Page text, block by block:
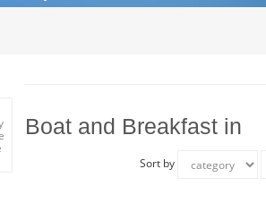
Boat and Breakfast in
Sort by